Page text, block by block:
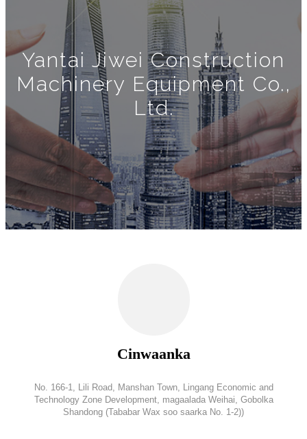
Yantai Jiwei Construction
Machinery Equipment Co.,
Ltd.
Cinwaanka
No. 166-1, Lili Road, Manshan Town, Lingang Economic and
Technology Zone Development, magaalada Weihai, Gobolka
Shandong (Tababar Wax soo saarka No. 1-2))